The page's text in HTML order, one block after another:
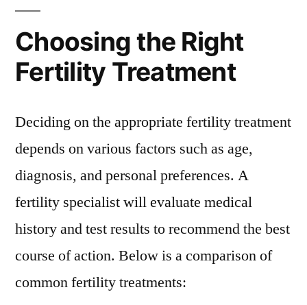
Choosing the Right
Fertility Treatment
Deciding on the appropriate fertility treatment
depends on various factors such as age,
diagnosis, and personal preferences. A
fertility specialist will evaluate medical
history and test results to recommend the best
course of action. Below is a comparison of
common fertility treatments: